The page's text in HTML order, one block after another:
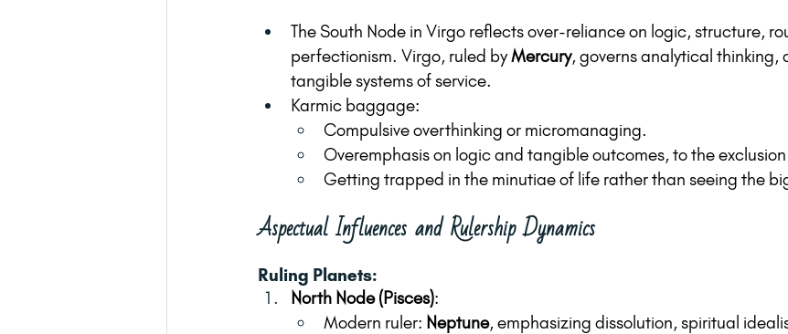
The South Node in Virgo reflects over-reliance on logic, structure,
perfectionism. Virgo, ruled by Mercury, governs analytical thinking,
tangible systems of service.
Karmic baggage:
Compulsive overthinking or micromanaging.
Overemphasis on logic and tangible outcomes, to the
Getting trapped in the minutiae of life rather than seeing the
Aspectual Influences and Rulership Dynamics
Ruling Planets:
North Node (Pisces):
Modern ruler: Neptune, emphasizing dissolution, spiritual